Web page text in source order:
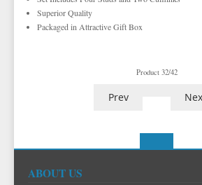
FEDORA HATS
PORK PIE HATS
EZ ACCESSORY PACKAGES
IKE BEHAR FASHION
GRID PATTERN
SATIN WOVEN PATTERN
PREMIUM SATIN
VESTS BY COLOR
BLUE VESTS
BROWN & TAN VESTS
PIQUE VESTS & ACCESSORIES
BOW TIE AND CUMMERBUND SETS
BIG AND TALL
LUXURY WEAVE PATTERN
PREMIUM SATIN
TUXEDO SHIRTS
IVORY TUXEDO SHIRTS
BLACK TUXEDO SHIRTS
PIQUE
EZ BIG AND TALL
Superior Quality
Packaged in Attractive Gift Box
Product 32/42
Prev
ABOUT US